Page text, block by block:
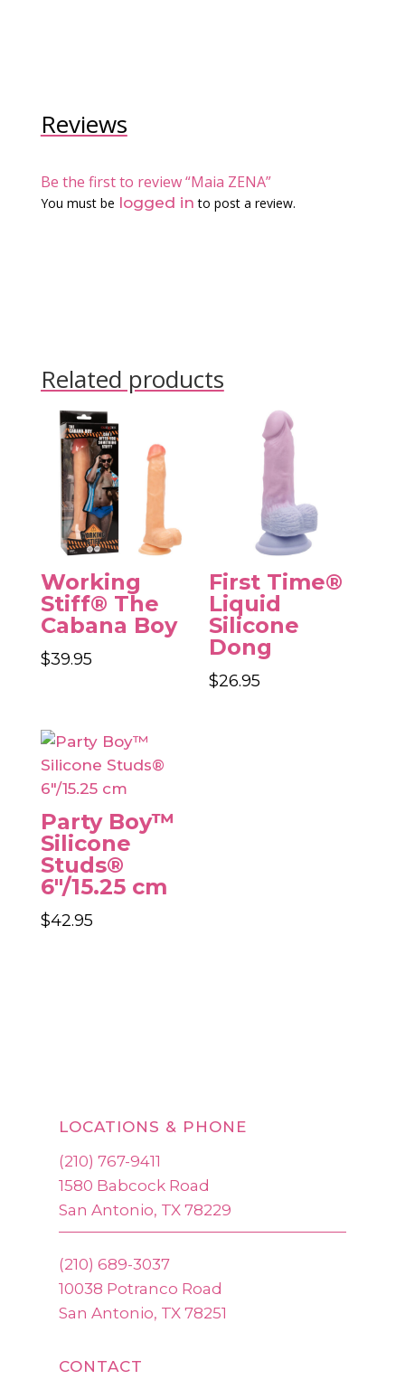
Reviews
Be the first to review “Maia ZENA”
You must be logged in to post a review.
Related products
Working
Stiff® The
Cabana Boy
$39.95
First Time®
Liquid
Silicone
Dong
$26.95
Party Boy™
Silicone
Studs®
6″/15.25 cm
$42.95
LOCATIONS & PHONE
(210) 767-9411
1580 Babcock Road
San Antonio, TX 78229
(210) 689-3037
10038 Potranco Road
San Antonio, TX 78251
CONTACT